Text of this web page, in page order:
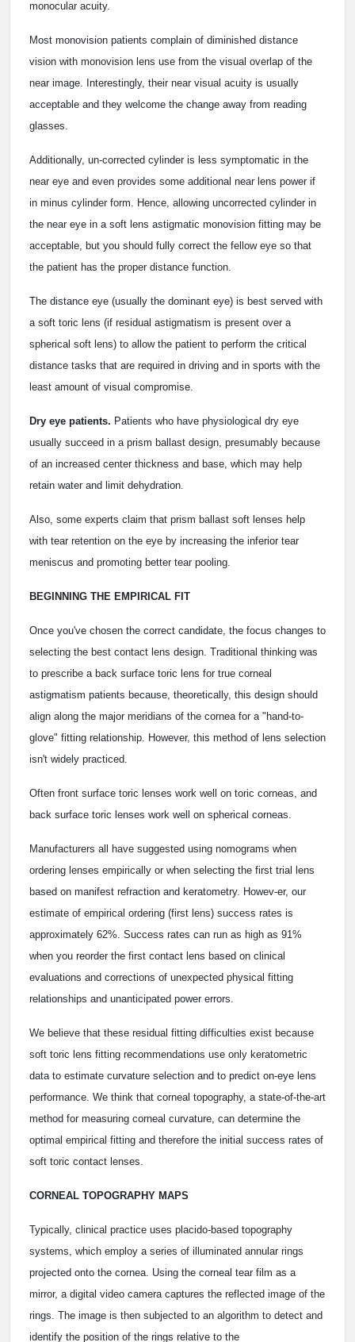
monocular acuity.
Most monovision patients complain of diminished distance
vision with monovision lens use from the visual overlap of the
near image. Interestingly, their near visual acuity is usually
acceptable and they welcome the change away from reading
glasses.
Additionally, un-corrected cylinder is less symptomatic in the
near eye and even provides some additional near lens power if
in minus cylinder form. Hence, allowing uncorrected cylinder in
the near eye in a soft lens astigmatic monovision fitting may be
acceptable, but you should fully correct the fellow eye so that
the patient has the proper distance function.
The distance eye (usually the dominant eye) is best served with
a soft toric lens (if residual astigmatism is present over a
spherical soft lens) to allow the patient to perform the critical
distance tasks that are required in driving and in sports with the
least amount of visual compromise.
Dry eye patients. Patients who have physiological dry eye
usually succeed in a prism ballast design, presumably because
of an increased center thickness and base, which may help
retain water and limit dehydration.
Also, some experts claim that prism ballast soft lenses help
with tear retention on the eye by increasing the inferior tear
meniscus and promoting better tear pooling.
BEGINNING THE EMPIRICAL FIT
Once you've chosen the correct candidate, the focus changes to
selecting the best contact lens design. Traditional thinking was
to prescribe a back surface toric lens for true corneal
astigmatism patients because, theoretically, this design should
align along the major meridians of the cornea for a "hand-to-
glove" fitting relationship. However, this method of lens selection
isn't widely practiced.
Often front surface toric lenses work well on toric corneas, and
back surface toric lenses work well on spherical corneas.
Manufacturers all have suggested using nomograms when
ordering lenses empirically or when selecting the first trial lens
based on manifest refraction and keratometry. Howev-er, our
estimate of empirical ordering (first lens) success rates is
approximately 62%. Success rates can run as high as 91%
when you reorder the first contact lens based on clinical
evaluations and corrections of unexpected physical fitting
relationships and unanticipated power errors.
We believe that these residual fitting difficulties exist because
soft toric lens fitting recommendations use only keratometric
data to estimate curvature selection and to predict on-eye lens
performance. We think that corneal topography, a state-of-the-art
method for measuring corneal curvature, can determine the
optimal empirical fitting and therefore the initial success rates of
soft toric contact lenses.
CORNEAL TOPOGRAPHY MAPS
Typically, clinical practice uses placido-based topography
systems, which employ a series of illuminated annular rings
projected onto the cornea. Using the corneal tear film as a
mirror, a digital video camera captures the reflected image of the
rings. The image is then subjected to an algorithm to detect and
identify the position of the rings relative to the